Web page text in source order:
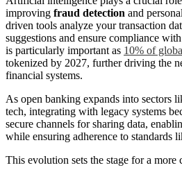
improving fraud detection and
driven tools analyze your transaction
suggestions and ensure compliance
is particularly important as 10% of
tokenized by 2027, further driving the
financial systems.
As open banking expands into sectors
tech, integrating with legacy systems
secure channels for sharing data,
while ensuring adherence to standards
This evolution sets the stage for a more